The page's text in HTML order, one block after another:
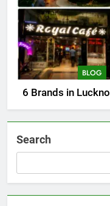
BLOG
6 Brands in
Search